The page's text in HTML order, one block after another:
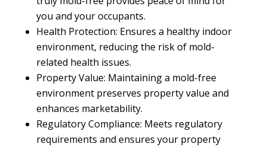
you and your occupants.
Health Protection: Ensures a healthy indoor
environment, reducing the risk of mold-
related health issues.
Property Value: Maintaining a mold-free
environment preserves property value and
enhances marketability.
Regulatory Compliance: Meets regulatory
requirements and ensures your property